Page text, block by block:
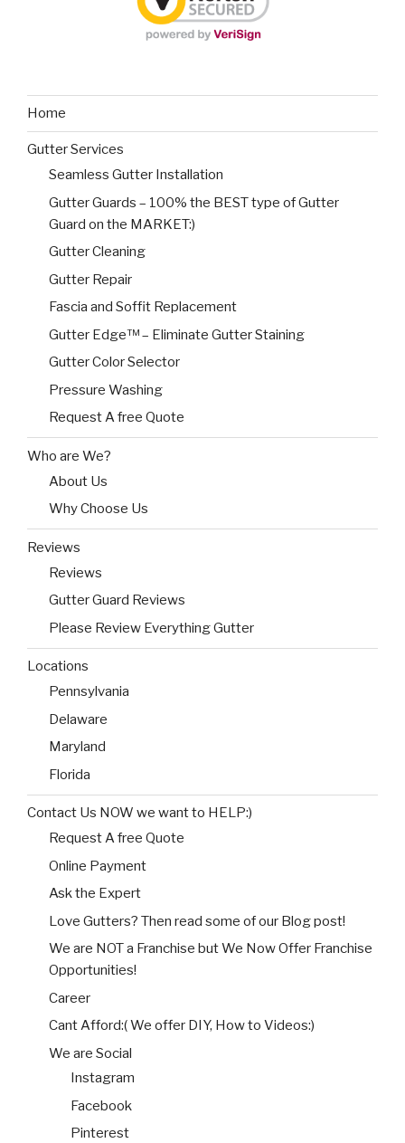
Home
Gutter Services
Seamless Gutter Installation
Gutter Guards – 100% the BEST type of Gutter
Guard on the MARKET:)
Gutter Cleaning
Gutter Repair
Fascia and Soffit Replacement
Gutter Edge™ – Eliminate Gutter Staining
Gutter Color Selector
Pressure Washing
Request A free Quote
Who are We?
About Us
Why Choose Us
Reviews
Reviews
Gutter Guard Reviews
Please Review Everything Gutter
Locations
Pennsylvania
Delaware
Maryland
Florida
Contact Us NOW we want to HELP:)
Request A free Quote
Online Payment
Ask the Expert
Love Gutters? Then read some of our Blog post!
We are NOT a Franchise but We Now Offer Franchise
Opportunities!
Career
Cant Afford:( We offer DIY, How to Videos:)
We are Social
Instagram
Facebook
Pinterest